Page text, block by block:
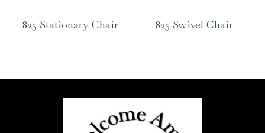
825 Stationary Chair 825 Swivel Chair